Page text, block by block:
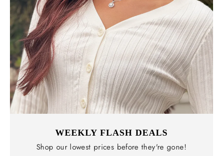
WEEKLY FLASH DEALS
Shop our lowest prices before they're gone!